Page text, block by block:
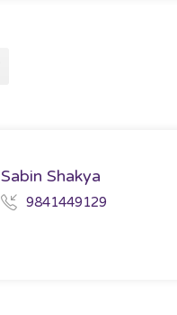
Sabin Shakya
9841449129